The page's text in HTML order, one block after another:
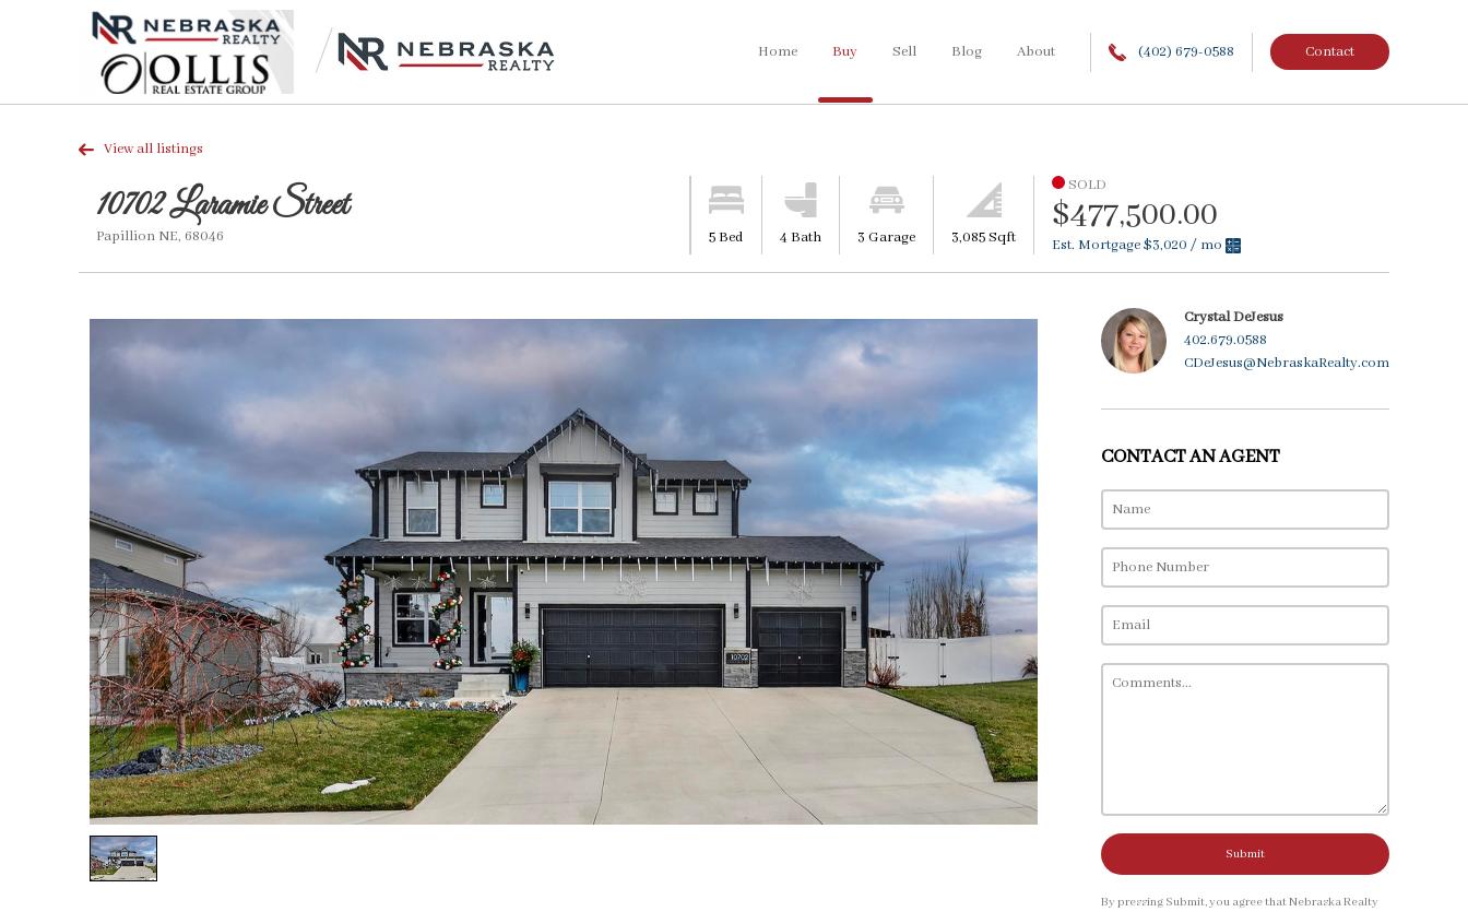
Home Buy Sell Blog About (402) 679-0588 Contact
View all listings
10702 Laramie Street
Papillion NE, 68046 5 Bed 4 Bath 3 Garage 3,085 Sqft
SOLD
$477,500.00
Est. Mortgage$3,020 / mo
Crystal DeJesus
402.679.0588
CDeJesus@NebraskaRealty.com
CONTACT AN AGENT
Submit
By pressing Submit, you agree that Nebraska Realty